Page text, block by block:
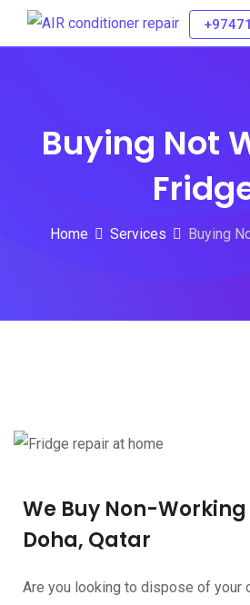
Buying Not
Home Services Buying
We Buy Non-
Doha, Qatar
Are you looking to dispose of your